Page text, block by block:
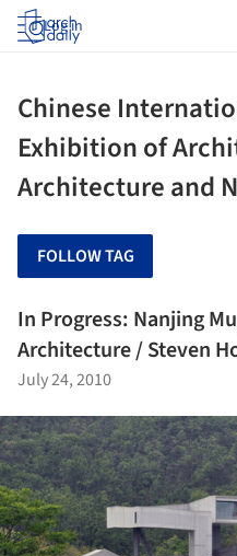
Log in
Chinese
Exhibition of
Architecture and
FOLLOW TAG
In Progress: Nanjing
Architecture / Steven
July 24, 2010